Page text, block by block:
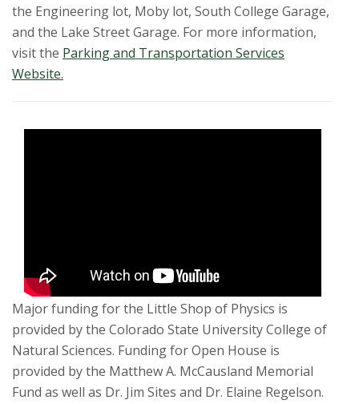
the Engineering lot, Moby lot, South College Garage,
and the Lake Street Garage. For more information,
visit the Parking and Transportation Services
Website.
Major funding for the Little Shop of Physics is
provided by the Colorado State University College of
Natural Sciences. Funding for Open House is
provided by the Matthew A. McCausland Memorial
Fund as well as Dr. Jim Sites and Dr. Elaine Regelson.